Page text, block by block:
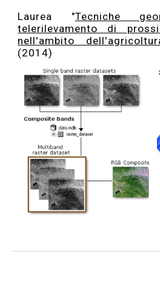
Laurea "Tecniche
telerilevamento di
nell'ambito
(2014)